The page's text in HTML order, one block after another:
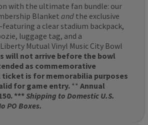
with the ultimate fan bundle: our
Blanket and the exclusive
a clear stadium backpack,
luggage tag, and a
Mutual Vinyl Music City Bowl
will not arrive before the bowl
as commemorative
ticket is for memorabilia purposes
for game entry. ** Annual
***Shipping to Domestic U.S.
PO Boxes.